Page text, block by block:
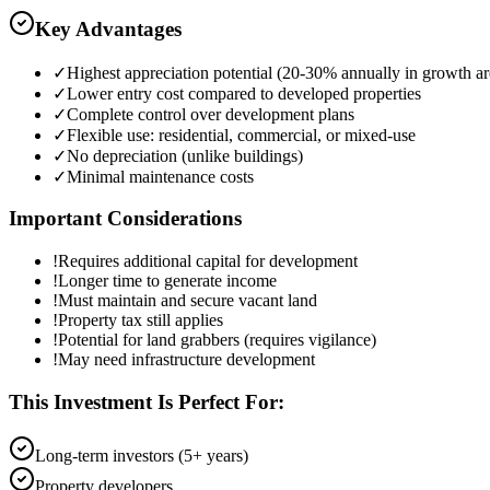
Key Advantages
✓Highest appreciation potential (20-30% annually in growth
✓Lower entry cost compared to developed properties
✓Complete control over development plans
✓Flexible use: residential, commercial, or mixed-use
✓No depreciation (unlike buildings)
✓Minimal maintenance costs
Important Considerations
!Requires additional capital for development
!Longer time to generate income
!Must maintain and secure vacant land
!Property tax still applies
!Potential for land grabbers (requires vigilance)
!May need infrastructure development
This Investment Is Perfect For:
Long-term investors (5+ years)
Property developers